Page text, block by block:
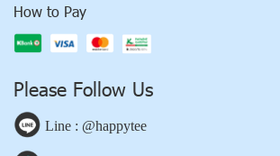
How to Pay
Please Follow Us
Line : @happytee